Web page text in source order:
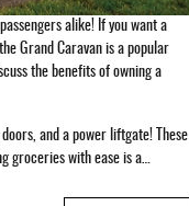
alike! If you want a
Grand Caravan is a popular
the benefits of owning a
and a power liftgate! These
groceries with ease is a…